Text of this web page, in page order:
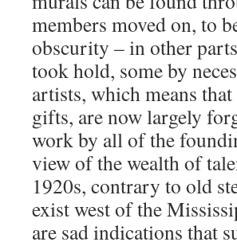
members moved on, to
obscurity – in other
took hold, some by
artists, which means
gifts, are now largely
work by all of the
view of the wealth of
1920s, contrary to old
exist west of the
are sad indications that